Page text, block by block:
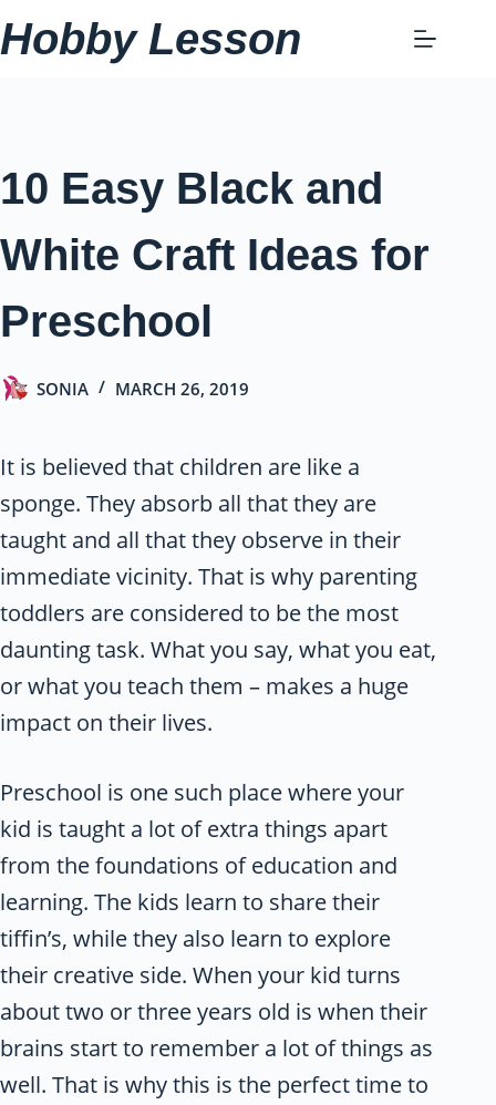
Skip
to
Hobby Lesson
10 Easy Black and
White Craft Ideas for
Preschool
SONIA MARCH 26, 2019
It is believed that children are like a
sponge. They absorb all that they are
taught and all that they observe in their
immediate vicinity. That is why parenting
toddlers are considered to be the most
daunting task. What you say, what you eat,
or what you teach them – makes a huge
impact on their lives.
Preschool is one such place where your
kid is taught a lot of extra things apart
from the foundations of education and
learning. The kids learn to share their
tiffin’s, while they also learn to explore
their creative side. When your kid turns
about two or three years old is when their
brains start to remember a lot of things as
well. That is why this is the perfect time to